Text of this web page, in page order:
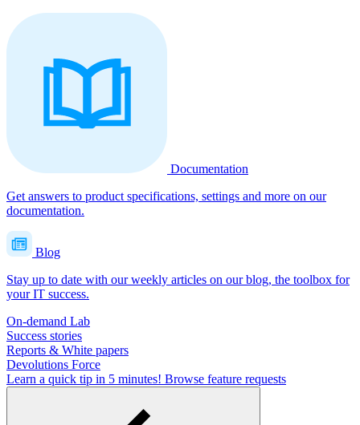
Documentation
Get answers to product specifications, settings and more on our
documentation.
Blog
Stay up to date with our weekly articles on our blog, the toolbox for
your IT success.
On-demand Lab
Success stories
Reports & White papers
Devolutions Force
Learn a quick tip in 5 minutes! Browse feature requests